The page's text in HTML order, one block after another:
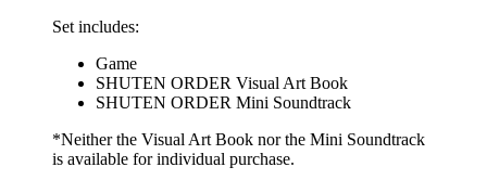
Set includes:
Game
SHUTEN ORDER Visual Art Book
SHUTEN ORDER Mini Soundtrack
*Neither the Visual Art Book nor the Mini Soundtrack
is available for individual purchase.